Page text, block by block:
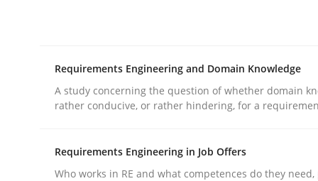
Practice Cross-discipline
Requirements Engineering and Domain Knowledge
A study concerning the question of whether domain
rather conducive, or rather hindering, for a
Requirements Engineering in Job Offers
Who works in RE and what competences do they